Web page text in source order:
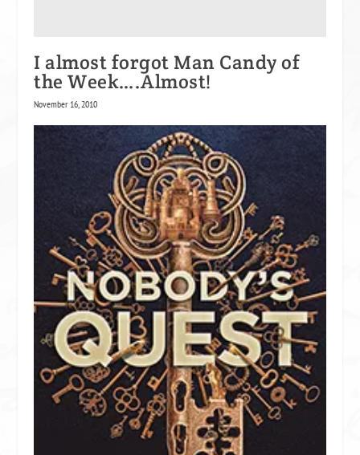
I almost forgot Man Candy of
the Week….Almost!
November 16, 2010